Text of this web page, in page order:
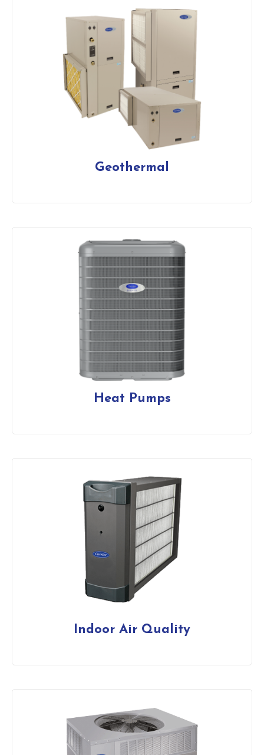
Geothermal
Heat Pumps
Indoor Air Quality